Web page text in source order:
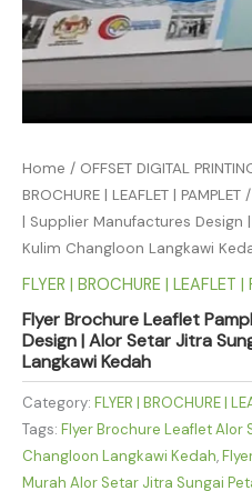
Home / OFFSET DIGITAL
BROCHURE | LEAFLET | PAMPLET
| Supplier Manufactures Design
Kulim Changloon Langkawi
FLYER | BROCHURE | LEAFLET |
Flyer Brochure Leaflet
Design | Alor Setar Jitra
Langkawi Kedah
Category: FLYER | BROCHURE |
Tags: Flyer Brochure Leaflet Alor
Changloon Langkawi Kedah,
Murah Alor Setar Jitra Sungai